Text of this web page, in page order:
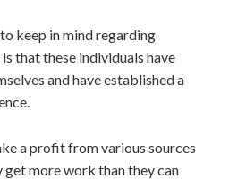
keep in mind regarding
that these individuals have
and have established a
a profit from various sources
more work than they can